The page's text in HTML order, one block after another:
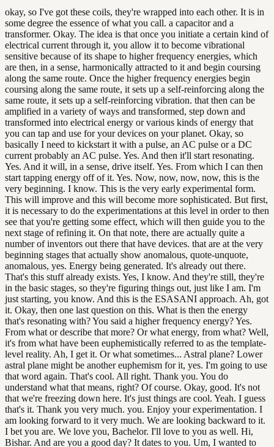
okay, so I've got these coils, they're wrapped into each other. It is in
some degree the essence of what you call. a capacitor and a
transformer. Okay. The idea is that once you initiate a certain kind of
electrical current through it, you allow it to become vibrational
sensitive because of its shape to higher frequency energies, which
are then, in a sense, harmonically attracted to it and begin coursing
along the same route. Once the higher frequency energies begin
coursing along the same route, it sets up a self-reinforcing along the
same route, it sets up a self-reinforcing vibration. that then can be
amplified in a variety of ways and transformed, step down and
transformed into electrical energy or various kinds of energy that
you can tap and use for your devices on your planet. Okay, so
basically I need to kickstart it with a pulse, an AC pulse or a DC
current probably an AC pulse. Yes. And then it'll start resonating.
Yes. And it will, in a sense, drive itself. Yes. From which I can then
start tapping energy off of it. Yes. Now, now, now, now, this is the
very beginning. I know. This is the very early experimental form.
This will improve and this will become more sophisticated. But first,
it is necessary to do the experimentations at this level in order to then
see that you're getting some effect, which will then guide you to the
next stage of refining it. On that note, there are actually quite a
number of inventors out there that have devices. that are at the very
beginning stages that actually show anomalous, quote-unquote,
anomalous, yes. Energy being generated. It's already out there.
That's this stuff already exists. Yes, I know. And they're still, they're
in the basic stages, so they're figuring things out, just like I am. I'm
just starting, you know. And this is the ESASANI approach. Ah, got
it. Okay, then one last question on this. What is then the energy
that's resonating with? You said a higher frequency energy? Yes.
From what or describe that more? Or what energy, from what? Well,
it's from what have been euphemistically referred to as the template-
level reality. Ah, I get it. Or what sometimes... Astral plane? Lower
astral plane might be another euphemism for it, yes. I'm going to use
that word again. That's cool. All right. Thank you. You do
understand what that means, right? Of course. Okay, good. It's not
that we're freezing down here. It's just things are cool. Yeah. I guess
that's it. Thank you very much. you. Enjoy your experimentation. I
am looking forward to it very much. We are looking backward to it.
I bet you are. We love you, Bachelor. I'll love to you as well. Hi,
Bishar. And are you a good day? It dates to you. Um, I wanted to